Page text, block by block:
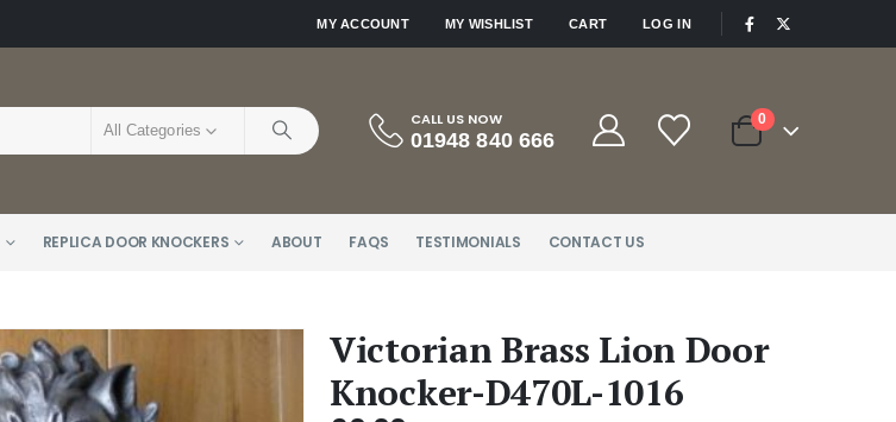
MY ACCOUNT MY WISHLIST CART LOG IN
All Categories
CALL US NOW
01948 840 666
0
REPLICA DOOR KNOCKERS ABOUT FAQS TESTIMONIALS CONTACT US
Victorian Brass Lion Door
Knocker-D470L-1016